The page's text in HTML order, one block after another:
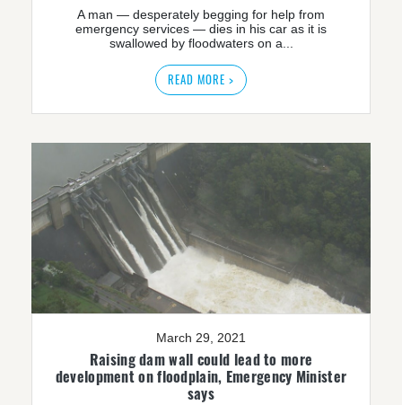
A man — desperately begging for help from
emergency services — dies in his car as it is
swallowed by floodwaters on a...
READ MORE >
March 29, 2021
Raising dam wall could lead to more
development on floodplain, Emergency Minister
says